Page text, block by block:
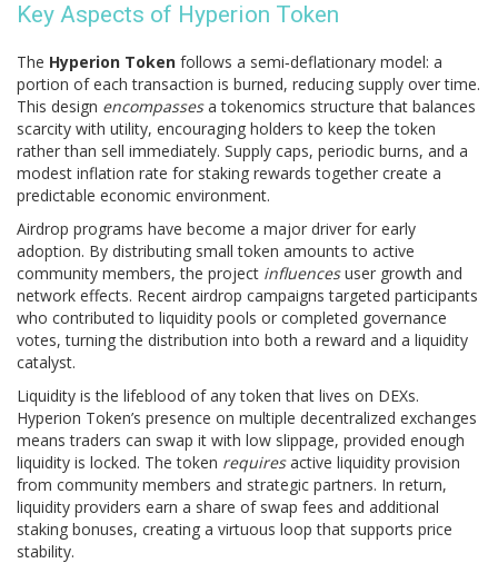
Key Aspects of Hyperion Token
The Hyperion Token follows a semi‑deflationary model: a
portion of each transaction is burned, reducing supply over time.
This design encompassesa tokenomics structure that balances
scarcity with utility, encouraging holders to keep the token
rather than sell immediately. Supply caps, periodic burns, and a
modest inflation rate for staking rewards together create a
predictable economic environment.
Airdrop programs have become a major driver for early
adoption. By distributing small token amounts to active
community members, the project influencesuser growth and
network effects. Recent airdrop campaigns targeted participants
who contributed to liquidity pools or completed governance
votes, turning the distribution into both a reward and a liquidity
catalyst.
Liquidity is the lifeblood of any token that lives on DEXs.
Hyperion Token’s presence on multiple decentralized exchanges
means traders can swap it with low slippage, provided enough
liquidity is locked. The token requiresactive liquidity provision
from community members and strategic partners. In return,
liquidity providers earn a share of swap fees and additional
staking bonuses, creating a virtuous loop that supports price
stability.